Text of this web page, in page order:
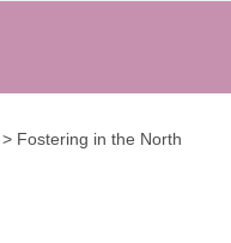
> Fostering in the North